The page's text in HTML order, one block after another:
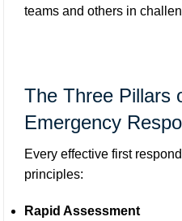
teams and others in
The Three Pillars
Emergency
Every effective first
principles:
Rapid Assessment